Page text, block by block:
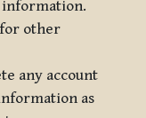
for other
any account
as